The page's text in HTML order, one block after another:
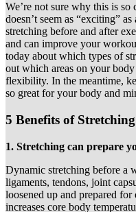
We’re not sure why this is
doesn’t seem as “exciting”
stretching before and after
and can improve your
today about which types of
out which areas on your
flexibility. In the meantime,
so great for your body and
5 Benefits of
1. Stretching can prepare
Dynamic stretching before a
ligaments, tendons, joint
loosened up and prepared
increases core body